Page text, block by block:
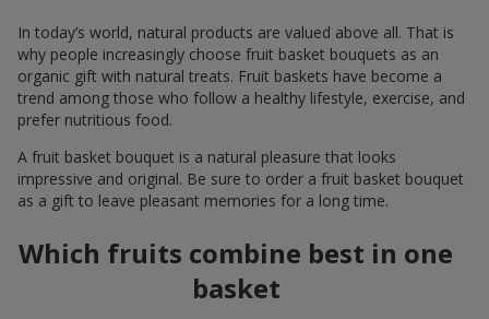
In today’s world, natural products are valued above all. That is
why people increasingly choose fruit basket bouquets as an
organic gift with natural treats. Fruit baskets have become a
trend among those who follow a healthy lifestyle, exercise, and
prefer nutritious food.
A fruit basket bouquet is a natural pleasure that looks
impressive and original. Be sure to order a fruit basket bouquet
as a gift to leave pleasant memories for a long time.
Which fruits combine best in one
basket